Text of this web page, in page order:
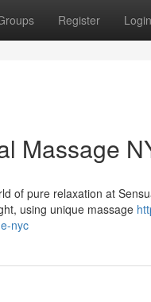
Register Login
Massage
of pure relaxation at
using unique massage
nyc